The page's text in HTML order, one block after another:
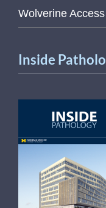
Wolverine Access
Inside